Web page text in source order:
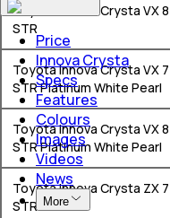
Toyota Innova Crysta VX 8
STR
Toyota Innova Crysta VX 7
STR Platinum White Pearl
Toyota Innova Crysta VX 8
STR Platinum White Pearl
Toyota Innova Crysta ZX 7
STR
Price
Innova Crysta
Specs
Features
Colours
Images
Videos
News
More